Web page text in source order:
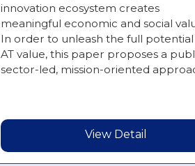
innovation ecosystem creates
meaningful economic and social
In order to unleash the full
AT value, this paper proposes a
sector-led, mission-oriented
View Detail